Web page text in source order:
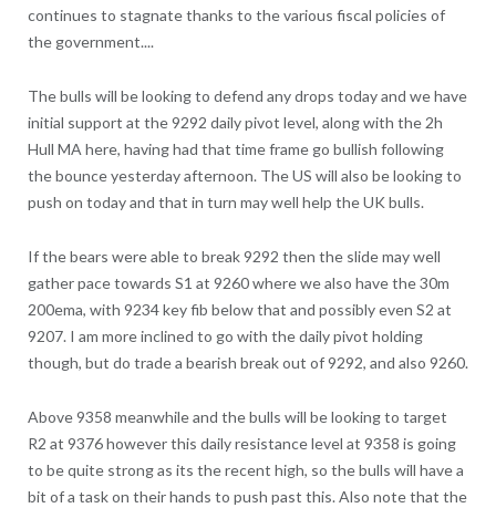
continues to stagnate thanks to the various fiscal policies of
the government....
The bulls will be looking to defend any drops today and we have
initial support at the 9292 daily pivot level, along with the 2h
Hull MA here, having had that time frame go bullish following
the bounce yesterday afternoon. The US will also be looking to
push on today and that in turn may well help the UK bulls.
If the bears were able to break 9292 then the slide may well
gather pace towards S1 at 9260 where we also have the 30m
200ema, with 9234 key fib below that and possibly even S2 at
9207. I am more inclined to go with the daily pivot holding
though, but do trade a bearish break out of 9292, and also 9260.
Above 9358 meanwhile and the bulls will be looking to target
R2 at 9376 however this daily resistance level at 9358 is going
to be quite strong as its the recent high, so the bulls will have a
bit of a task on their hands to push past this. Also note that the